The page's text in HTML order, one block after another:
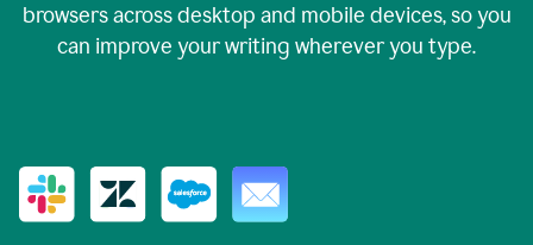
browsers across desktop and mobile devices, so you
can improve your writing wherever you type.